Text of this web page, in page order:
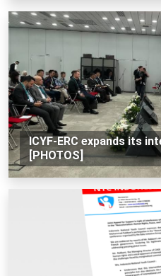
ICYF-ERC expands its
[PHOTOS]